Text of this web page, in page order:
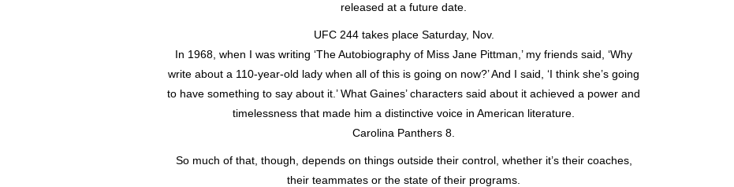
released at a future date.
UFC 244 takes place Saturday, Nov.
In 1968, when I was writing ‘The Autobiography of Miss Jane Pittman,’ my friends said, ‘Why
write about a 110-year-old lady when all of this is going on now?’ And I said, ‘I think she’s going
to have something to say about it.’ What Gaines’ characters said about it achieved a power and
timelessness that made him a distinctive voice in American literature.
Carolina Panthers 8.
So much of that, though, depends on things outside their control, whether it’s their coaches,
their teammates or the state of their programs.